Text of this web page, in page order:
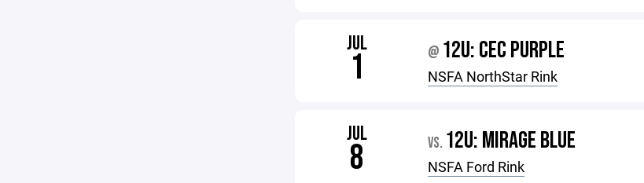
JUL
1 @ 12U: CEC PURPLE
NSFA NorthStar Rink
JUL
8 VS. 12U: MIRAGE BLUE
NSFA Ford Rink